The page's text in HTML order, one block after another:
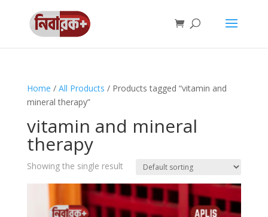
Home / All Products / Products tagged “vitamin and
mineral therapy”
vitamin and mineral
therapy
Showing the single result